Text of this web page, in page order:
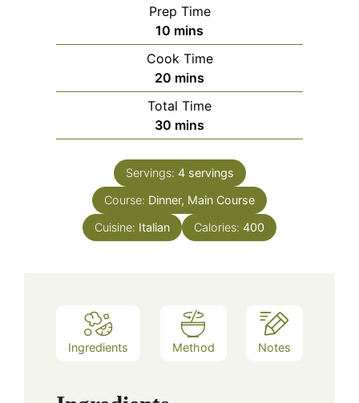
Prep Time
10 minutes
mins
Cook Time
20 minutes
mins
Total Time
30 minutes
mins
Servings: 4 servings
Course: Dinner, Main Course
Cuisine: Italian Calories: 400
Ingredients Method Notes